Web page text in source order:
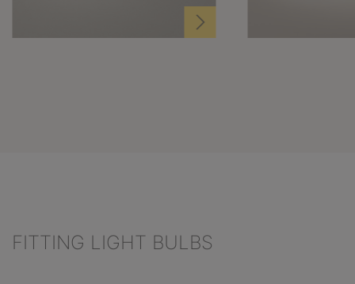
FITTING LIGHT BULBS